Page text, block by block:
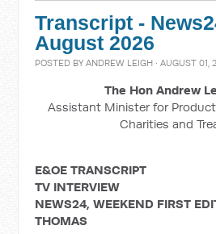
Transcript -
August 2026
POSTED BYANDREW LEIGH · AUGUST 01,
The Hon Andrew
Assistant Minister for
Charities and
E&OE TRANSCRIPT
TV INTERVIEW
NEWS24, WEEKEND FIRST
THOMAS